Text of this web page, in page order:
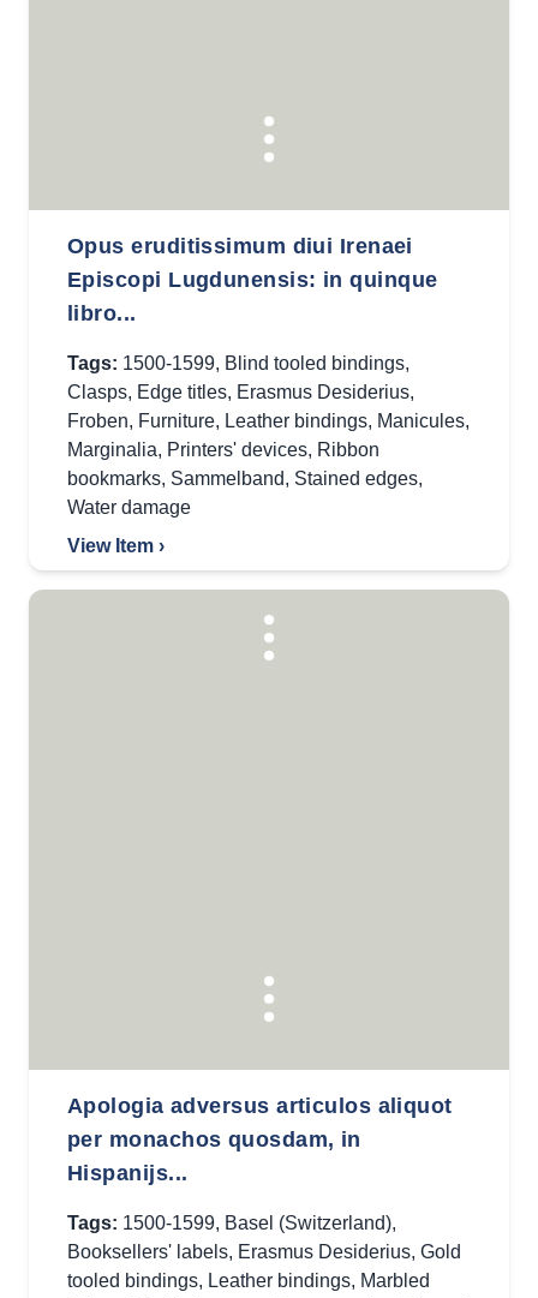
Opus eruditissimum diui Irenaei
Episcopi Lugdunensis: in quinque
libro...
Tags: 1500-1599, Blind tooled bindings,
Clasps, Edge titles, Erasmus Desiderius,
Froben, Furniture, Leather bindings, Manicules,
Marginalia, Printers' devices, Ribbon
bookmarks, Sammelband, Stained edges,
Water damage
View Item ›
Apologia adversus articulos aliquot
per monachos quosdam, in
Hispanijs...
Tags: 1500-1599, Basel (Switzerland),
Booksellers' labels, Erasmus Desiderius, Gold
tooled bindings, Leather bindings, Marbled